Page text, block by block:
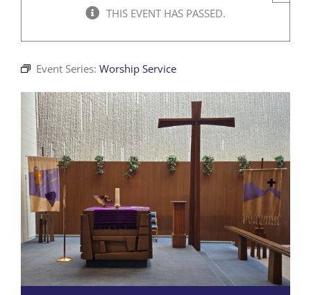
THIS EVENT HAS PASSED.
Event Series: Worship Service